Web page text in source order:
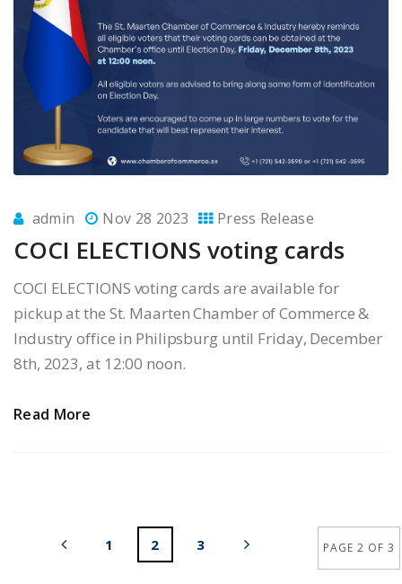
admin Nov 28 2023 Press Release
COCI ELECTIONS voting cards
COCI ELECTIONS voting cards are available for
pickup at the St. Maarten Chamber of Commerce &
Industry office in Philipsburg until Friday, December
8th, 2023, at 12:00 noon.
Read More
PAGE 2 OF 3
1 2 3